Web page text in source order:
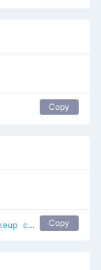
Copy
cute Copy